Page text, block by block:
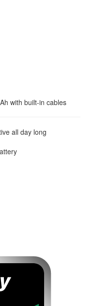
with built-in cables
all day long